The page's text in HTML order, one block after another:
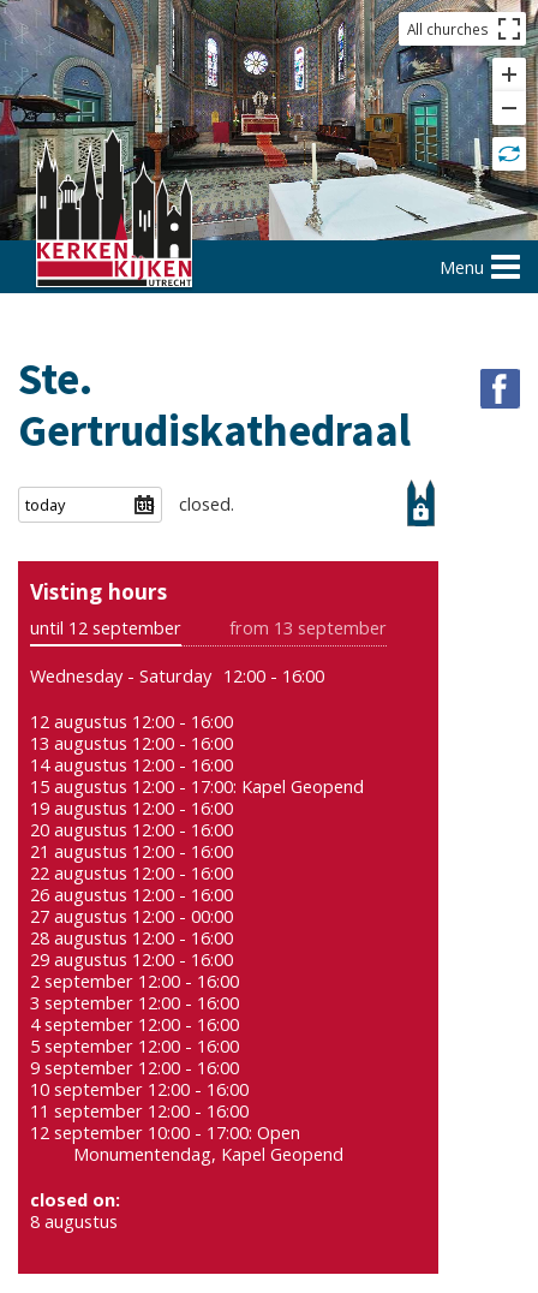
All churches
Menu
Ste.
Gertrudiskathedraal
closed.
Visting hours
until 12 september
from 13 september
Wednesday - Saturday 12:00 - 16:00
12 augustus 12:00 - 16:00
13 augustus 12:00 - 16:00
14 augustus 12:00 - 16:00
15 augustus 12:00 - 17:00: Kapel Geopend
19 augustus 12:00 - 16:00
20 augustus 12:00 - 16:00
21 augustus 12:00 - 16:00
22 augustus 12:00 - 16:00
26 augustus 12:00 - 16:00
27 augustus 12:00 - 00:00
28 augustus 12:00 - 16:00
29 augustus 12:00 - 16:00
2 september 12:00 - 16:00
3 september 12:00 - 16:00
4 september 12:00 - 16:00
5 september 12:00 - 16:00
9 september 12:00 - 16:00
10 september 12:00 - 16:00
11 september 12:00 - 16:00
12 september 10:00 - 17:00: Open
Monumentendag, Kapel Geopend
closed on:
8 augustus